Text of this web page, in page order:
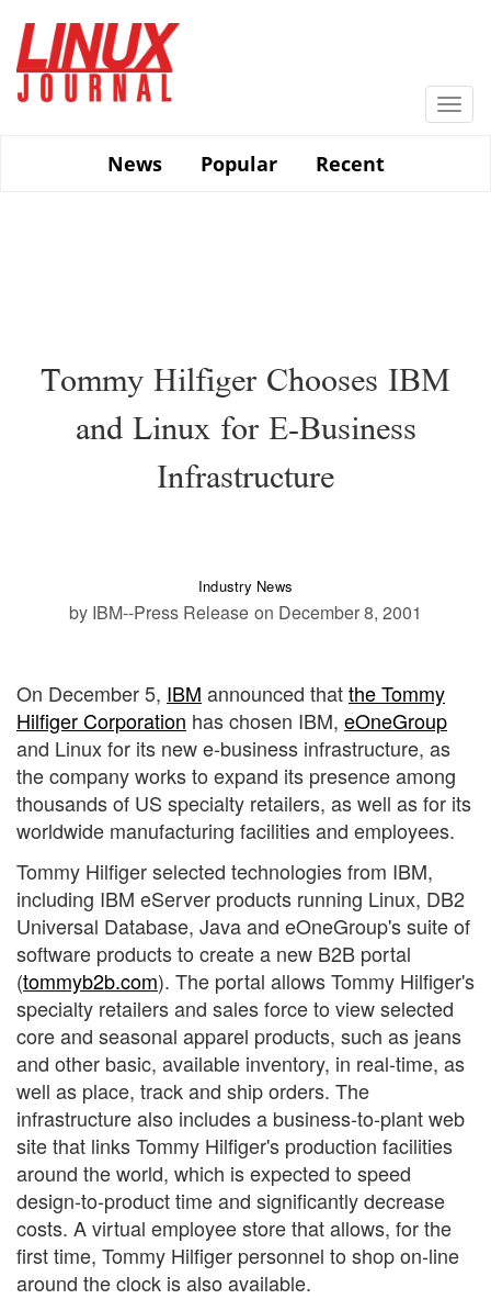
main
content
News
Popular Recent
Tommy Hilfiger Chooses IBM
and Linux for E-Business
Infrastructure
Industry News
by IBM--Press Release on December 8, 2001
On December 5, IBM announced thatthe Tommy
Hilfiger Corporation has chosen IBM, eOneGroup
and Linux for its new e-business infrastructure, as
the company works to expand its presence among
thousands of US specialty retailers, as well as for its
worldwide manufacturing facilities and employees.
Tommy Hilfiger selected technologies from IBM,
including IBM eServer products running Linux, DB2
Universal Database, Java and eOneGroup's suite of
software products to create a new B2B portal
(tommyb2b.com). The portal allows Tommy Hilfiger's
specialty retailers and sales force to view selected
core and seasonal apparel products, such as jeans
and other basic, available inventory, in real-time, as
well as place, track and ship orders. The
infrastructure also includes a business-to-plant web
site that links Tommy Hilfiger's production facilities
around the world, which is expected to speed
design-to-product time and significantly decrease
costs. A virtual employee store that allows, for the
first time, Tommy Hilfiger personnel to shop on-line
around the clock is also available.